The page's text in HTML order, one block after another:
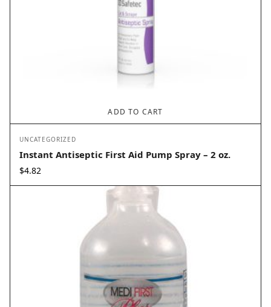
ADD TO CART
UNCATEGORIZED
Instant Antiseptic First Aid Pump Spray – 2 oz.
$4.82